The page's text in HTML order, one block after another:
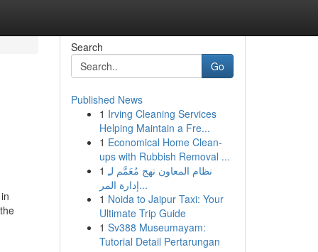
Search
Go
Published News
1 Irving Cleaning Services
Helping Maintain a Fre...
1 Economical Home Clean-
ups with Rubbish Removal ...
1 نظام المعاون نهج مُعَمَّم لـِ
إدارة المر...
1 Noida to Jaipur Taxi: Your
Ultimate Trip Guide
1 Sv388 Museumayam:
Tutorial Detail Pertarungan